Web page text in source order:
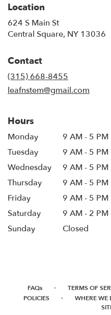
Location
624 S Main St
Central Square, NY 13036
Contact
(315) 668-8455
leafnstem@gmail.com
Hours
Monday
9 AM - 5 PM
Tuesday
9 AM - 5 PM
Wednesday
9 AM - 5 PM
Thursday
9 AM - 5 PM
Friday
9 AM - 5 PM
Saturday
9 AM - 2 PM
Sunday
Closed
FAQs · TERMS OF
POLICIES · WHERE WE